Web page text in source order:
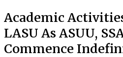
Academic
LASU As ASUU,
Commence